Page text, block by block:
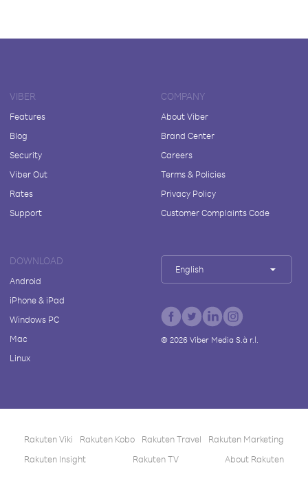
VIBER
Features
Blog
Security
Viber Out
Rates
Support
COMPANY
About Viber
Brand Center
Careers
Terms & Policies
Privacy Policy
Customer Complaints Code
DOWNLOAD
Android
iPhone & iPad
Windows PC
Mac
Linux
English
© 2026Viber Media S.à r.l.
Rakuten Viki Rakuten Kobo Rakuten Travel
Rakuten Marketing
Rakuten Insight
Rakuten TV About Rakuten